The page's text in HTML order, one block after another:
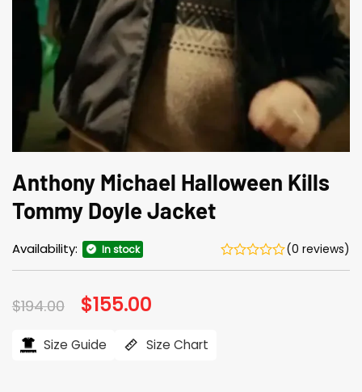
Anthony Michael Halloween Kills
Tommy Doyle Jacket
Availability: In stock (0 reviews)
$194.00 Original
price
$194.00.
$155.00
$155.00.
Size Guide Size Chart